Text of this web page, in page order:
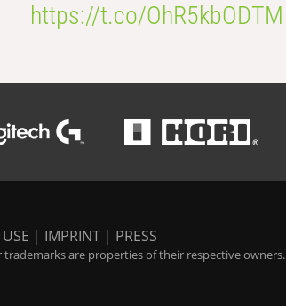
https://t.co/OhR5kbODTM
| IMPRINT | PRESS
trademarks are properties of their respective owners.